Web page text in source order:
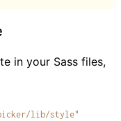
in your Sass files,
picker/lib/style"